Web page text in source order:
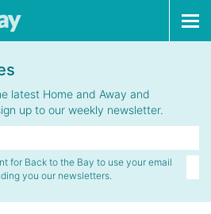
latest Home and Away and
up to our weekly newsletter.
for Back to the Bay to use your email
you our newsletters.